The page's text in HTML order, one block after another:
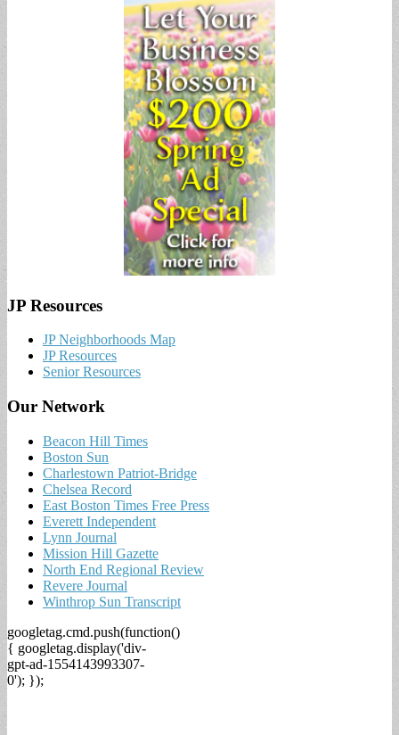
JP Resources
JP Neighborhoods Map
JP Resources
Senior Resources
Our Network
Beacon Hill Times
Boston Sun
Charlestown Patriot-Bridge
Chelsea Record
East Boston Times Free Press
Everett Independent
Lynn Journal
Mission Hill Gazette
North End Regional Review
Revere Journal
Winthrop Sun Transcript
googletag.cmd.push(function()
{ googletag.display('div-
gpt-ad-1554143993307-
0'); });